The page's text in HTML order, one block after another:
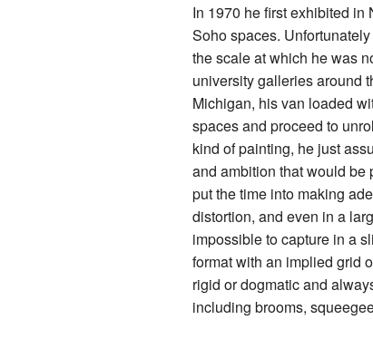
In 1970 he first exhibited in
Soho spaces.
the scale at which he was
university galleries around
Michigan, his van loaded
spaces and proceed to
kind of painting, he just
and ambition that would be
put the time into making
distortion, and even in a
impossible to capture in a
format with an implied grid
rigid or dogmatic and
including brooms,